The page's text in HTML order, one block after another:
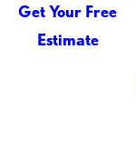
Get Your Free
Estimate